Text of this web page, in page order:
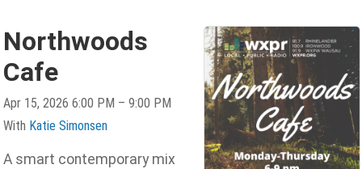
Northwoods
Cafe
Apr 15, 2026 6:00 PM – 9:00 PM
With Katie Simonsen
A smart contemporary mix